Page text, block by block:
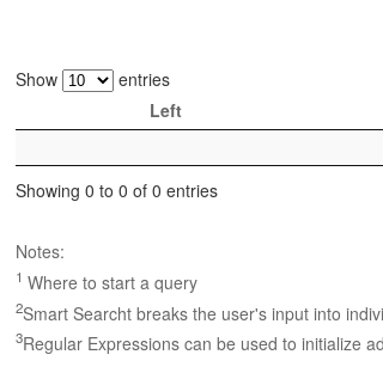
Show entries
Left
Showing 0 to 0 of 0 entries
Notes:
1 Where to start a query
2Smart Searcht breaks the user's input into
3Regular Expressions can be used to initialize